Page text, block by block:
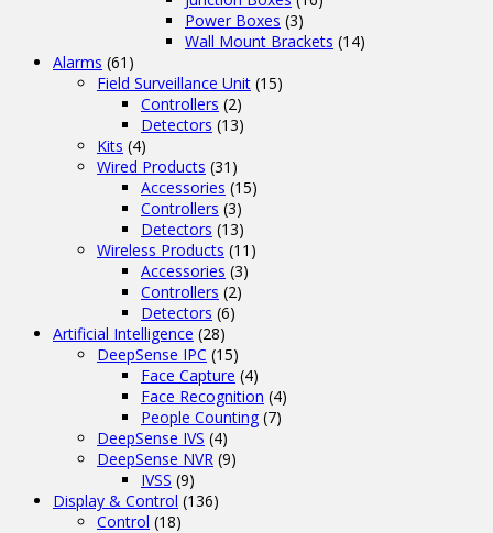
Power Boxes (3)
Wall Mount Brackets (14)
Alarms (61)
Field Surveillance Unit (15)
Controllers (2)
Detectors (13)
Kits (4)
Wired Products (31)
Accessories (15)
Controllers (3)
Detectors (13)
Wireless Products (11)
Accessories (3)
Controllers (2)
Detectors (6)
Artificial Intelligence (28)
DeepSense IPC (15)
Face Capture (4)
Face Recognition (4)
People Counting (7)
DeepSense IVS (4)
DeepSense NVR (9)
IVSS (9)
Display & Control (136)
Control (18)